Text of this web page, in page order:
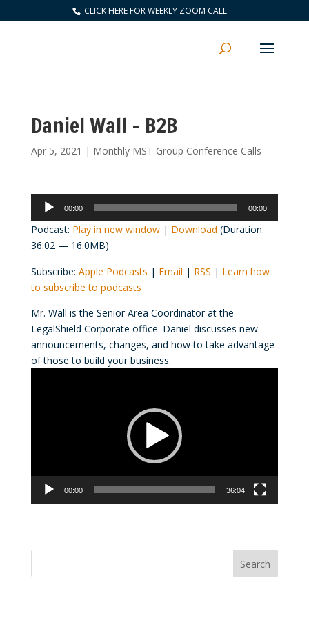
CLICK HERE FOR WEEKLY ZOOM CALL
Daniel Wall – B2B
Apr 5, 2021 | Monthly MST Group Conference Calls
Audio
Player
00:00 00:00
Podcast: Play in new window| Download (Duration:
36:02 — 16.0MB)
Subscribe: Apple Podcasts | Email | RSS | Learn how
to subscribe to podcasts
Mr. Wall is the Senior Area Coordinator at the
LegalShield Corporate office. Daniel discusses new
announcements, changes, and how to take advantage
of those to build your business.
00:00 36:04